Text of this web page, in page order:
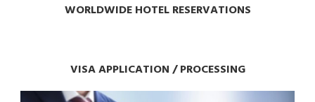
WORLDWIDE HOTEL RESERVATIONS
VISA APPLICATION / PROCESSING